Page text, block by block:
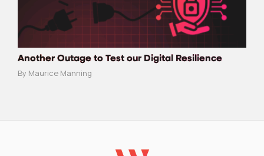
Another Outage to Test our Digital Resilience
By Maurice Manning